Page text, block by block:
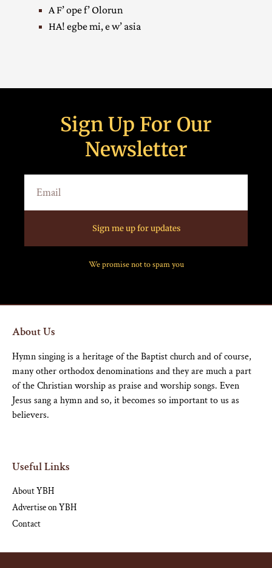
A F’ ope f’ Olorun
HA! egbe mi, e w’ asia
Sign Up For Our
Newsletter
Sign me up for updates
We promise not to spam you
About Us
Hymn singing is a heritage of the Baptist church and of course,
many other orthodox denominations and they are much a part
of the Christian worship as praise and worship songs. Even
Jesus sang a hymn and so, it becomes so important to us as
believers.
Useful Links
About YBH
Advertise on YBH
Contact